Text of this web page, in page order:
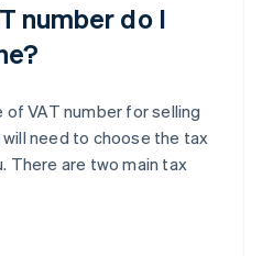
number do I
VAT number for selling
will need to choose the tax
There are two main tax